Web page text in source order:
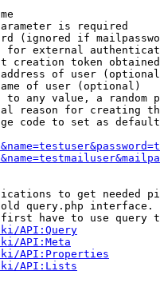
is required
(ignored if
for external
creation token
of user
of user (optional)
to any value, a random
reason for creating
code to set as
to get needed
query.php interface.
have to use query
API:Query
API:Meta
API:Properties
API:Lists